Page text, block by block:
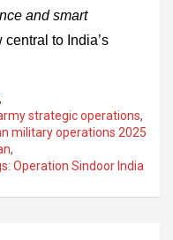
and smart
central to India’s
,
strategic operations,
military operations 2025
,
Operation Sindoor India